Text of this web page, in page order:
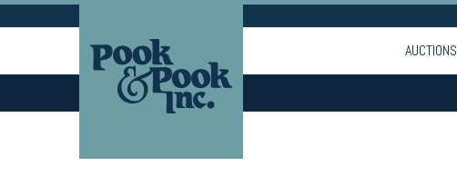
AUCTIONS